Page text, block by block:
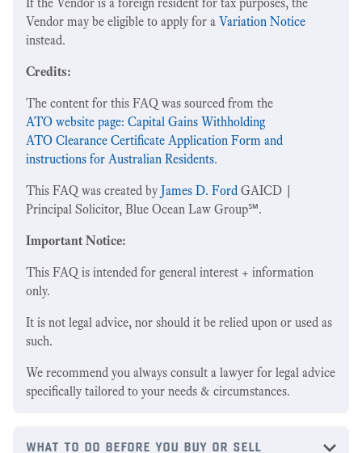
Vendor may be eligible to apply for a Variation Notice
instead.
Credits:
The content for this FAQ was sourced from the
ATO website page: Capital Gains Withholding
ATO Clearance Certificate Application Form and
instructions for Australian Residents.
This FAQ was created byJames D. Ford GAICD |
Principal Solicitor, Blue Ocean Law Group℠.
Important Notice:
This FAQ is intended for general interest + information
only.
It is not legal advice, nor should it be relied upon or used as
such.
We recommend you always consult a lawyer for legal advice
specifically tailored to your needs & circumstances.
what to do before you buy or sell